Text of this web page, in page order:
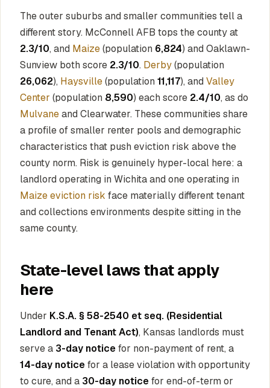
The outer suburbs and smaller communities tell a
different story. McConnell AFB tops the county at
2.3/10, and Maize(population 6,824) and Oaklawn-
Sunview both score 2.3/10. Derby(population
26,062), Haysville(population 11,117), and Valley
Center (population 8,590) each score 2.4/10, as do
Mulvaneand Clearwater. These communities share
a profile of smaller renter pools and demographic
characteristics that push eviction risk above the
county norm. Risk is genuinely hyper-local here: a
landlord operating in Wichita and one operating in
Maize eviction risk face materially different tenant
and collections environments despite sitting in the
same county.
State-level laws that apply
here
Under K.S.A. § 58-2540 et seq. (Residential
Landlord and Tenant Act), Kansas landlords must
serve a 3-day noticefor non-payment of rent, a
14-day noticefor a lease violation with opportunity
to cure, and a 30-day noticefor end-of-term or